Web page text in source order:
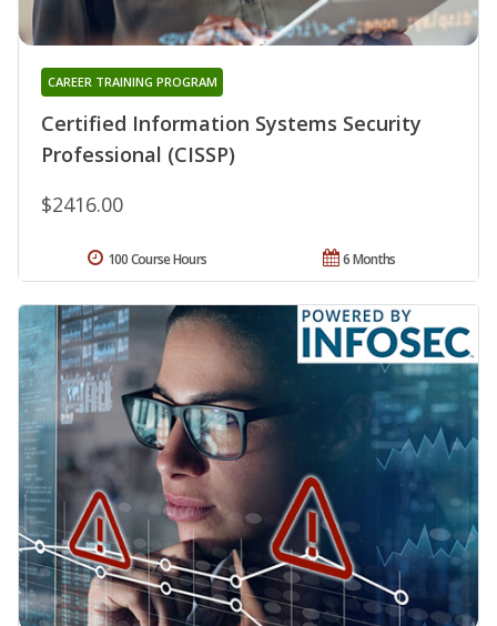
Certified Information Systems Security
Professional (CISSP)
CAREER TRAINING PROGRAM
$2416.00
6 Months
100 Course Hours